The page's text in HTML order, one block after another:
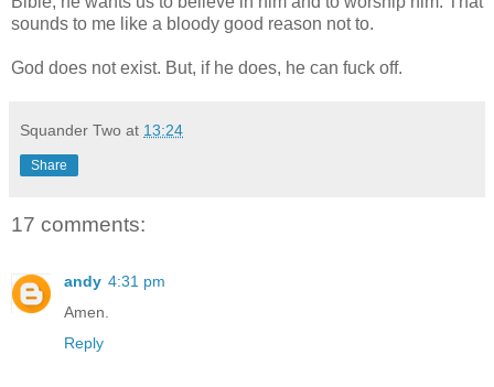
sounds to me like a bloody good reason not to.
God does not exist. But, if he does, he can fuck off.
Squander Two at 13:24
Share
17 comments:
andy 4:31 pm
Amen.
Reply